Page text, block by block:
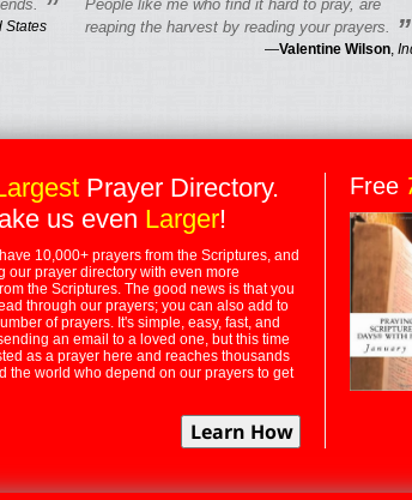
States
People like me who find it hard to pray, are
reaping the harvest by reading your prayers.
”
—Valentine Wilson
Prayer Directory.
us even Larger!
10,000+ prayers from the Scriptures, and
our prayer directory with even more
the Scriptures. The good news is that you
through our prayers; you can also add to
of prayers. It's simple, easy, fast, and
an email to a loved one, but this time
as a prayer here and reaches thousands
the world who depend on our prayers to get
Free